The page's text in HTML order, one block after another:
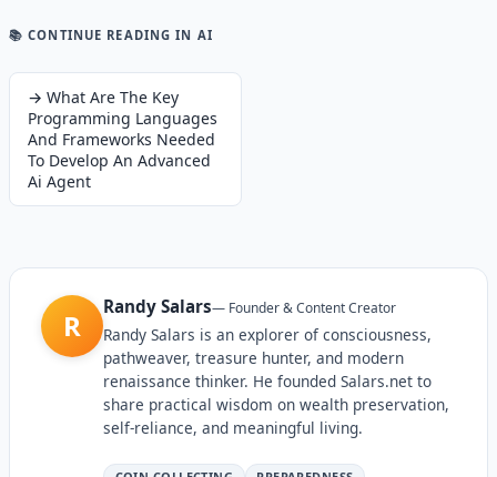
📚 CONTINUE READING IN AI
→ What Are The Key
Programming Languages
And Frameworks Needed
To Develop An Advanced
Ai Agent
R
Randy Salars— Founder & Content Creator
Randy Salars is an explorer of consciousness,
pathweaver, treasure hunter, and modern
renaissance thinker. He founded Salars.net to
share practical wisdom on wealth preservation,
self-reliance, and meaningful living.